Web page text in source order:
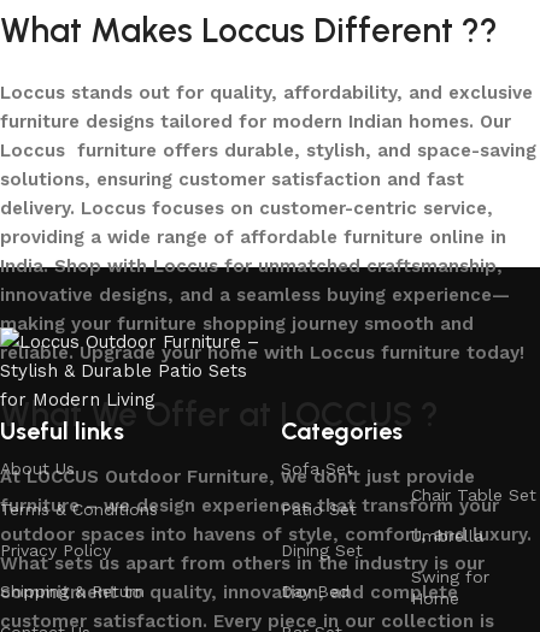
What Makes Loccus Different ??
Loccus stands out for quality, affordability, and exclusive
furniture designs tailored for modern Indian homes. Our
Loccus furniture offers durable, stylish, and space-saving
solutions, ensuring customer satisfaction and fast
delivery. Loccus focuses on customer-centric service,
providing a wide range of affordable furniture online in
India. Shop with Loccus for unmatched craftsmanship,
innovative designs, and a seamless buying experience—
making your furniture shopping journey smooth and
reliable. Upgrade your home with Loccus furniture today!
What We Offer at LOCCUS ?
At LOCCUS Outdoor Furniture, we don’t just provide
furniture – we design experiences that transform your
outdoor spaces into havens of style, comfort, and luxury.
What sets us apart from others in the industry is our
commitment to quality, innovation, and complete
customer satisfaction. Every piece in our collection is
Useful links
About Us
Terms & Conditions
Privacy Policy
Shipping & Return
Categories
Sofa Set
Patio Set
Dining Set
Day Bed
Chair Table Set
Umbrella
Swing for
Home